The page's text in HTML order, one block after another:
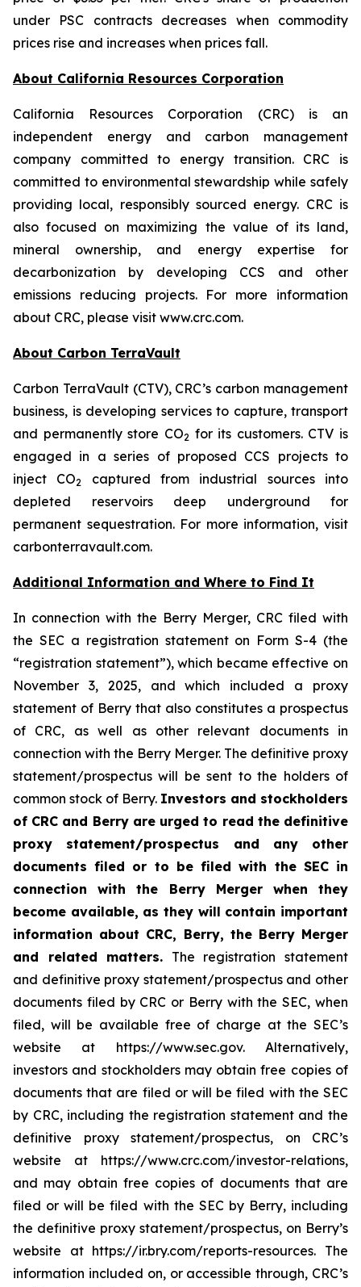
under PSC contracts decreases when commodity
prices rise and increases when prices fall.
About California Resources Corporation
California Resources Corporation (CRC) is an
independent energy and carbon management
company committed to energy transition. CRC is
committed to environmental stewardship while safely
providing local, responsibly sourced energy. CRC is
also focused on maximizing the value of its land,
mineral ownership, and energy expertise for
decarbonization by developing CCS and other
emissions reducing projects. For more information
about CRC, please visit www.crc.com.
About Carbon TerraVault
Carbon TerraVault (CTV), CRC’s carbon management
business, is developing services to capture, transport
and permanently store CO2 for its customers. CTV is
engaged in a series of proposed CCS projects to
inject CO2
captured from industrial sources into
depleted reservoirs deep underground for
permanent sequestration. For more information, visit
carbonterravault.com.
Additional Information and Where to Find It
In connection with the Berry Merger, CRC filed with
the SEC a registration statement on Form S-4 (the
“registration statement”), which became effective on
November 3, 2025, and which included a proxy
statement of Berry that also constitutes a prospectus
of CRC, as well as other relevant documents in
connection with the Berry Merger. The definitive proxy
statement/prospectus will be sent to the holders of
common stock of Berry. Investors and stockholders
of CRC and Berry are urged to read the definitive
proxy statement/prospectus and any other
documents filed or to be filed with the SEC in
connection with the Berry Merger when they
become available, as they will contain important
information about CRC, Berry, the Berry Merger
and related matters. The registration statement
and definitive proxy statement/prospectus and other
documents filed by CRC or Berry with the SEC, when
filed, will be available free of charge at the SEC’s
website at https://www.sec.gov. Alternatively,
investors and stockholders may obtain free copies of
documents that are filed or will be filed with the SEC
by CRC, including the registration statement and the
definitive proxy statement/prospectus, on CRC’s
website at https://www.crc.com/investor-relations,
and may obtain free copies of documents that are
filed or will be filed with the SEC by Berry, including
the definitive proxy statement/prospectus, on Berry’s
website at https://ir.bry.com/reports-resources. The
information included on, or accessible through, CRC’s